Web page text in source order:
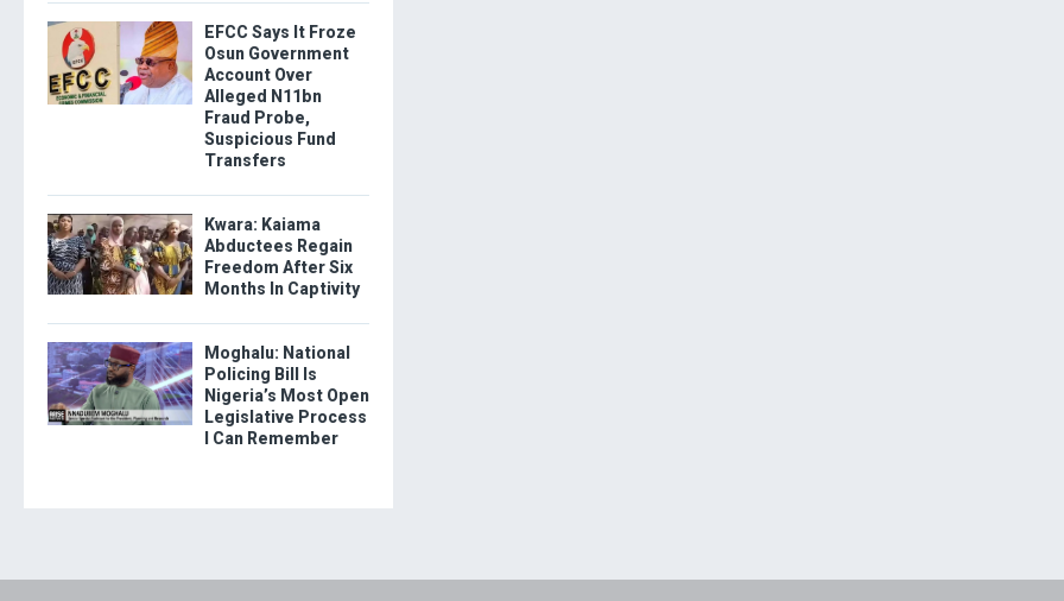
EFCC Says It Froze
Osun Government
Account Over
Alleged N11bn
Fraud Probe,
Suspicious Fund
Transfers
Kwara: Kaiama
Abductees Regain
Freedom After Six
Months In Captivity
Moghalu: National
Policing Bill Is
Nigeria’s Most Open
Legislative Process
I Can Remember